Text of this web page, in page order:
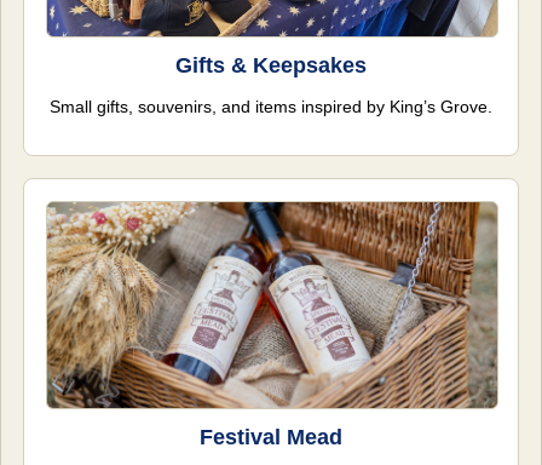
Gifts & Keepsakes
Small gifts, souvenirs, and items inspired by King’s Grove.
Festival Mead